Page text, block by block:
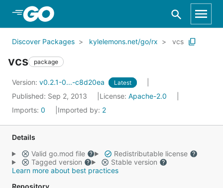
Skip to Main Content
Discover Packages kylelemons.net/go/rx vcs
vcs package
Version: v0.2.1-0...-c8d20ea Latest
Published: Sep 2, 2013 License: Apache-2.0
Imports: 0 Imported by: 2
Details
Valid go.mod file
Redistributable license
Tagged version
Stable version
Learn more about best practices
Repository